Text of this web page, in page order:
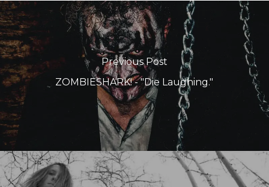
Previous Post
ZOMBIESHARK! - "Die Laughing."